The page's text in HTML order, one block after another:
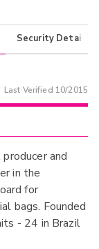
Security Details
Last Verified 10/2015
and
in the
for
bags. Founded
- 24 in Brazil